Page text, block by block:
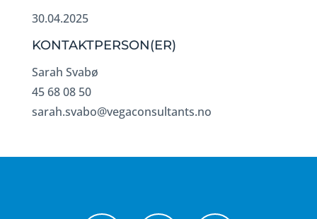
30.04.2025
KONTAKTPERSON(ER)
Sarah Svabø
45 68 08 50
sarah.svabo@vegaconsultants.no